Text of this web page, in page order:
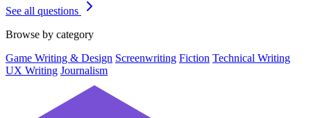
See all questions
Browse by category
Game Writing & Design Screenwriting Fiction Technical Writing
UX Writing Journalism